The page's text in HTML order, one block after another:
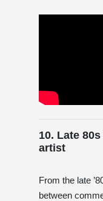
10. Late
artist
From the late
between